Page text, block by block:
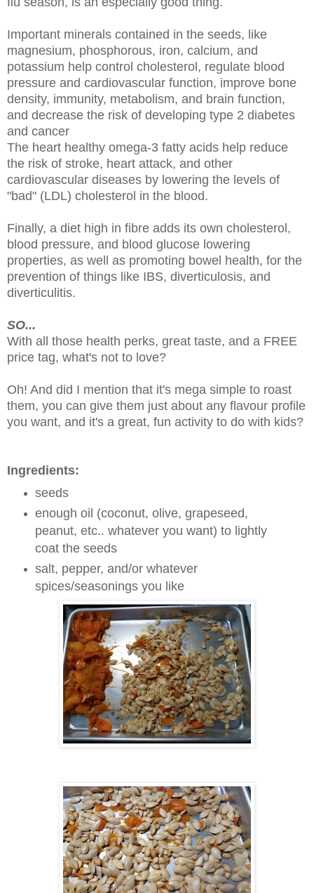
Important minerals contained in the seeds, like
magnesium, phosphorous, iron, calcium, and
potassium help control cholesterol, regulate blood
pressure and cardiovascular function, improve bone
density, immunity, metabolism, and brain function,
and decrease the risk of developing type 2 diabetes
and cancer
The heart healthy omega-3 fatty acids help reduce
the risk of stroke, heart attack, and other
cardiovascular diseases by lowering the levels of
"bad" (LDL) cholesterol in the blood.
Finally, a diet high in fibre adds its own cholesterol,
blood pressure, and blood glucose lowering
properties, as well as promoting bowel health, for the
prevention of things like IBS, diverticulosis, and
diverticulitis.
SO...
With all those health perks, great taste, and a FREE
price tag, what's not to love?
Oh! And did I mention that it's mega simple to roast
them, you can give them just about any flavour profile
you want, and it's a great, fun activity to do with kids?
Ingredients:
seeds
enough oil (coconut, olive, grapeseed,
peanut, etc.. whatever you want) to lightly
coat the seeds
salt, pepper, and/or whatever
spices/seasonings you like